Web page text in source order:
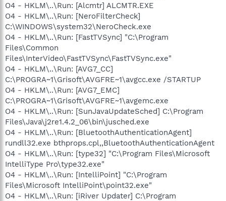
O4 - HKLM\..\Run: [Alcmtr] ALCMTR.EXE
O4 - HKLM\..\Run: [NeroFilterCheck]
C:\WINDOWS\system32\NeroCheck.exe
O4 - HKLM\..\Run: [FastTVSync] "C:\Program
Files\Common
Files\InterVideo\FastTVSync\FastTVSync.exe"
O4 - HKLM\..\Run: [AVG7_CC]
C:\PROGRA~1\Grisoft\AVGFRE~1\avgcc.exe /STARTUP
O4 - HKLM\..\Run: [AVG7_EMC]
C:\PROGRA~1\Grisoft\AVGFRE~1\avgemc.exe
O4 - HKLM\..\Run: [SunJavaUpdateSched] C:\Program
Files\Java\j2re1.4.2_06\bin\jusched.exe
O4 - HKLM\..\Run: [BluetoothAuthenticationAgent]
rundll32.exe bthprops.cpl,,BluetoothAuthenticationAgent
O4 - HKLM\..\Run: [type32] "C:\Program Files\Microsoft
IntelliType Pro\type32.exe"
O4 - HKLM\..\Run: [IntelliPoint] "C:\Program
Files\Microsoft IntelliPoint\point32.exe"
O4 - HKLM\..\Run: [iRiver Updater] C:\Program